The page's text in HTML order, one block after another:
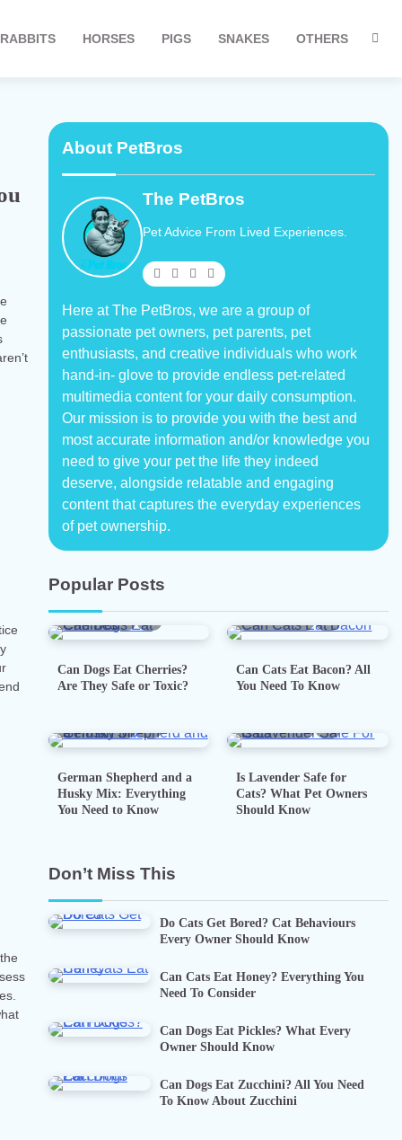
RABBITS HORSES PIGS SNAKES OTHERS
About PetBros
The PetBros
Pet Advice From Lived Experiences.
Here at The PetBros, we are a group of
passionate pet owners, pet parents, pet
enthusiasts, and creative individuals who work
hand-in- glove to provide endless pet-related
multimedia content for your daily consumption.
Our mission is to provide you with the best and
most accurate information and/or knowledge you
need to give your pet the life they indeed
deserve, alongside relatable and engaging
content that captures the everyday experiences
of pet ownership.
Popular Posts
Can Dogs Eat Cherries?
Are They Safe or Toxic?
Can Cats Eat Bacon? All
You Need To Know
German Shepherd and a
Husky Mix: Everything
You Need to Know
Is Lavender Safe for
Cats? What Pet Owners
Should Know
Don’t Miss This
Do Cats Get Bored? Cat Behaviours
Every Owner Should Know
Can Cats Eat Honey? Everything You
Need To Consider
Can Dogs Eat Pickles? What Every
Owner Should Know
Can Dogs Eat Zucchini? All You Need
To Know About Zucchini